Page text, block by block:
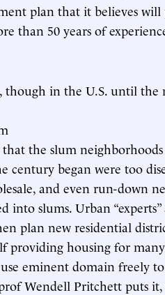
plan that it believes will
than 50 years of
though in the U.S. until the
the slum neighborhoods
century began were too
and even run-down
slums. Urban “experts”
plan new residential
providing housing for
eminent domain freely
Wendell Pritchett puts it,